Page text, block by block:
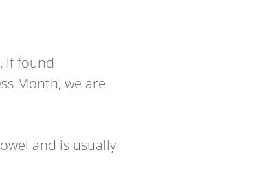
if found
Month, we are
and is usually